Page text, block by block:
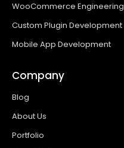
WooCommerce Engineering
Custom Plugin Development
Mobile App Development
Company
Blog
About Us
Portfolio